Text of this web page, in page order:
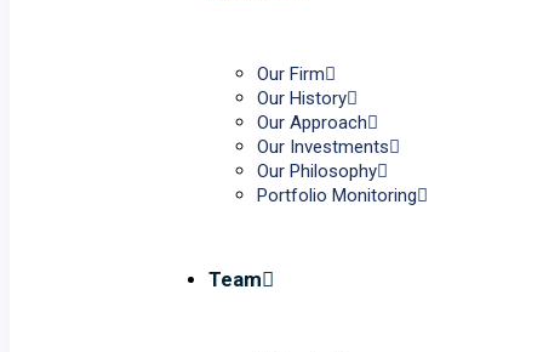
Our Firm
Our History
Our Approach
Our Investments
Our Philosophy
Portfolio Monitoring
Team